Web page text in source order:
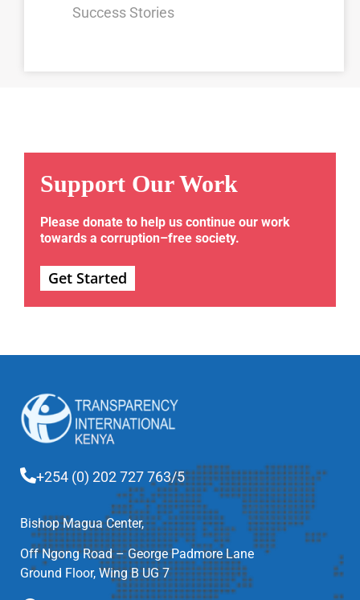
Success Stories
Support Our Work
Please donate to help us continue our work
towards a corruption–free society.
Get Started
+254 (0) 202 727 763/5
Bishop Magua Center,
Off Ngong Road – George Padmore Lane
Ground Floor, Wing B UG 7